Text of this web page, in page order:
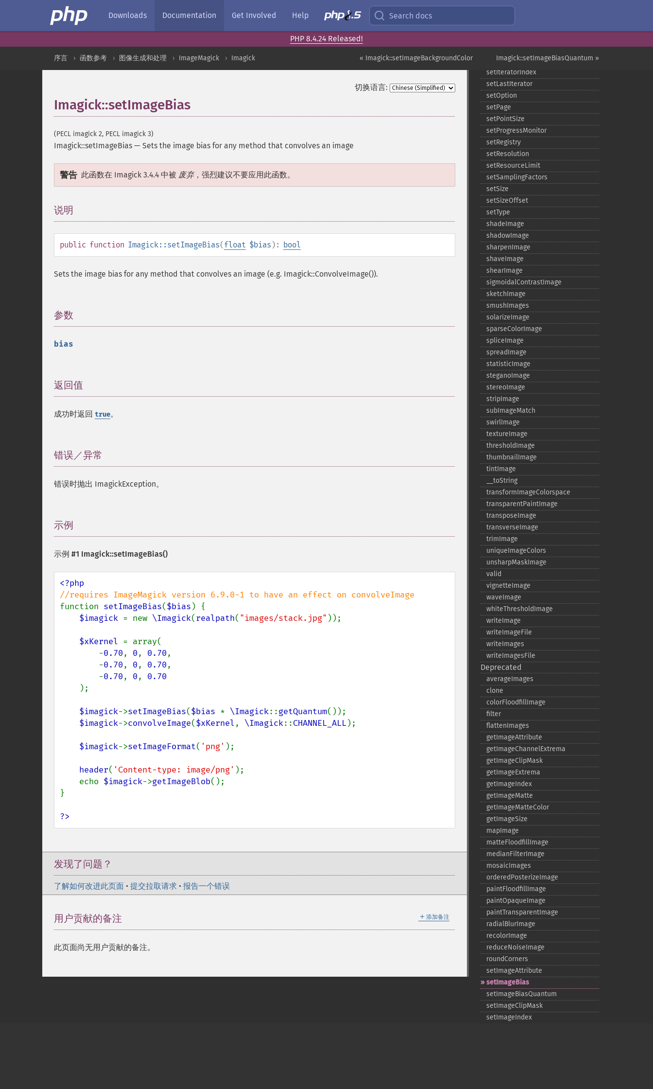
Downloads Documentation Get Involved Help Search docs
PHP 8.4.24 Released!
Imagick::setImageBiasQuantum »
« Imagick::setImageBackgroundColor
序言 函数参考 图像生成和处理 ImageMagick Imagick
切换语言:
Imagick::setImageBias
(PECL imagick 2, PECL imagick 3)
Imagick::setImageBias — Sets the image bias for any method that convolves an image
警告 此函数在 Imagick 3.4.4 中被 废弃，强烈建议不要应用此函数。
说明
public function Imagick::setImageBias(float $bias ): bool
Sets the image bias for any method that convolves an image (e.g. Imagick::ConvolveImage()).
参数
bias
返回值
成功时返回 true。
错误／异常
错误时抛出 ImagickException。
示例
示例 #1 Imagick::setImageBias()
function setImageBias($bias ) {
$imagick = new \Imagick(realpath( "images/stack.jpg" ));
$xKernel = array(
        -
0.70, 0, 0.70,
        -
0.70, 0, 0.70,
        -
0.70, 0, 0.70
);
$imagick->setImageBias($bias * \Imagick::getQuantum());
$imagick->convolveImage($xKernel, \Imagick::CHANNEL_ALL);
$imagick->setImageFormat( 'png' );
header( 'Content-type: image/png' );
    echo
$imagick->getImageBlob();
}
?>
发现了问题？
了解如何改进此页面 • 提交拉取请求 • 报告一个错误
＋ 添加备注
用户贡献的备注
此页面尚无用户贡献的备注。
setImageUnits
setImageWhitePoint
setInterlaceScheme
setIteratorIndex
setLastIterator
setOption
setPage
setPointSize
setProgressMonitor
setRegistry
setResolution
setResourceLimit
setSamplingFactors
setSize
setSizeOffset
setType
shadeImage
shadowImage
sharpenImage
shaveImage
shearImage
sigmoidalContrastImage
sketchImage
smushImages
solarizeImage
sparseColorImage
spliceImage
spreadImage
statisticImage
steganoImage
stereoImage
stripImage
subImageMatch
swirlImage
textureImage
thresholdImage
thumbnailImage
tintImage
_​_​toString
transformImageColorspace
transparentPaintImage
transposeImage
transverseImage
trimImage
uniqueImageColors
unsharpMaskImage
valid
vignetteImage
waveImage
whiteThresholdImage
writeImage
writeImageFile
writeImages
writeImagesFile
Deprecated
averageImages
clone
colorFloodfillImage
filter
flattenImages
getImageAttribute
getImageChannelExtrema
getImageClipMask
getImageExtrema
getImageIndex
getImageMatte
getImageMatteColor
getImageSize
mapImage
matteFloodfillImage
medianFilterImage
mosaicImages
orderedPosterizeImage
paintFloodfillImage
paintOpaqueImage
paintTransparentImage
radialBlurImage
recolorImage
reduceNoiseImage
roundCorners
setImageAttribute
setImageBias
setImageBiasQuantum
setImageClipMask
setImageIndex